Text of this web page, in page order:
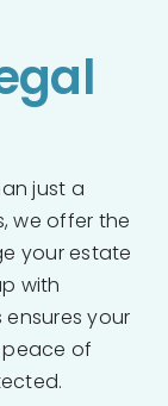
just a
we offer the
your estate
with
ensures your
peace of